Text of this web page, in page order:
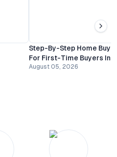
Step-By-Step Home
For First-Time Buyers In
August 05, 2026